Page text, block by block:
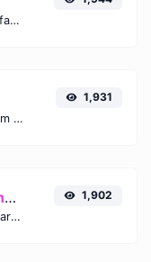
Convert celsius degrees to fahrenheit degrees with ease.
Extract email addresses from any kind of text content.
1,931
Password strength checker
Make sure your passwords are good enough.
1,902